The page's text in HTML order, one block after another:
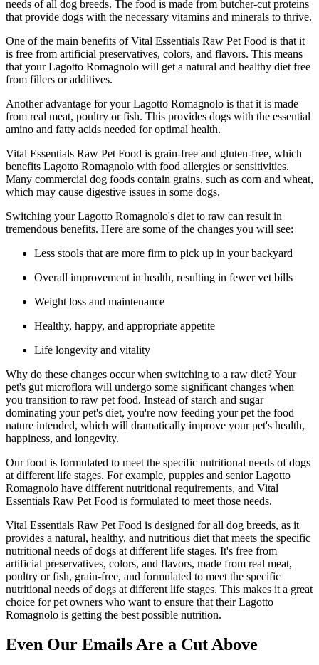
needs of all dog breeds. The food is made from butcher-cut proteins
that provide dogs with the necessary vitamins and minerals to thrive.
One of the main benefits of Vital Essentials Raw Pet Food is that it
is free from artificial preservatives, colors, and flavors. This means
that your Lagotto Romagnolo will get a natural and healthy diet free
from fillers or additives.
Another advantage for your Lagotto Romagnolo is that it is made
from real meat, poultry or fish. This provides dogs with the essential
amino and fatty acids needed for optimal health.
Vital Essentials Raw Pet Food is grain-free and gluten-free, which
benefits Lagotto Romagnolo with food allergies or sensitivities.
Many commercial dog foods contain grains, such as corn and wheat,
which may cause digestive issues in some dogs.
Switching your Lagotto Romagnolo's diet to raw can result in
tremendous benefits. Here are some of the changes you will see:
Less stools that are more firm to pick up in your backyard
Overall improvement in health, resulting in fewer vet bills
Weight loss and maintenance
Healthy, happy, and appropriate appetite
Life longevity and vitality
Why do these changes occur when switching to a raw diet? Your
pet's gut microflora will undergo some significant changes when
you transition to raw pet food. Instead of starch and sugar
dominating your pet's diet, you're now feeding your pet the food
nature intended, which will dramatically improve your pet's health,
happiness, and longevity.
Our food is formulated to meet the specific nutritional needs of dogs
at different life stages. For example, puppies and senior Lagotto
Romagnolo have different nutritional requirements, and Vital
Essentials Raw Pet Food is formulated to meet those needs.
Vital Essentials Raw Pet Food is designed for all dog breeds, as it
provides a natural, healthy, and nutritious diet that meets the specific
nutritional needs of dogs at different life stages. It's free from
artificial preservatives, colors, and flavors, made from real meat,
poultry or fish, grain-free, and formulated to meet the specific
nutritional needs of dogs at different life stages. This makes it a great
choice for pet owners who want to ensure that their Lagotto
Romagnolo is getting the best possible nutrition.
Even Our Emails Are a Cut Above